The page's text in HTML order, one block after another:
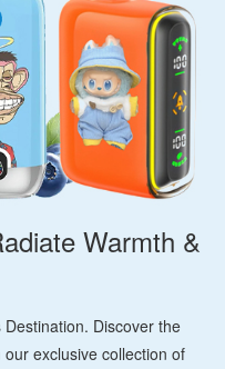
Warmth &
Discover the
exclusive collection of